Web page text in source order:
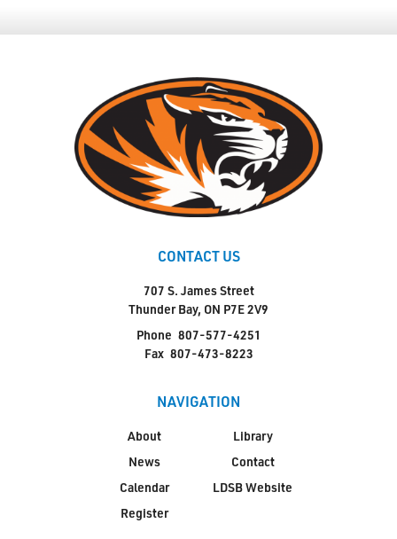
CONTACT US
707 S. James Street
Thunder Bay, ON P7E 2V9
Phone 807-577-4251
Fax 807-473-8223
NAVIGATION
About
News
Calendar
Register
Library
Contact
LDSB Website